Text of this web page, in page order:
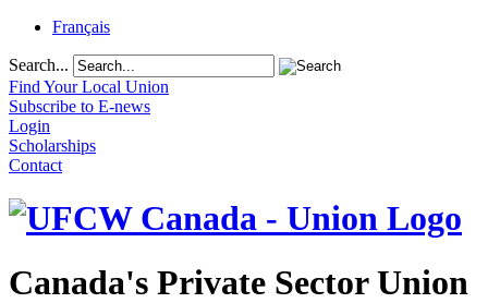
Français
Search...
Find Your Local Union
Subscribe to E-news
Login
Scholarships
Contact
Canada's Private Sector Union